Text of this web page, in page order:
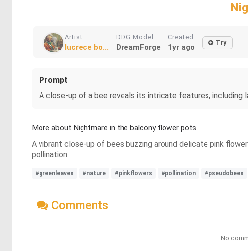
Artist
lucrece bo...
DDG Model
DreamForge
Created
1yr ago Try
Prompt
A close-up of a bee reveals its intricate features, including
More about Nightmare in the balcony flower pots
A vibrant close-up of bees buzzing around delicate pink
pollination.
#greenleaves #nature #pinkflowers #pollination #pseudobees
Comments
No